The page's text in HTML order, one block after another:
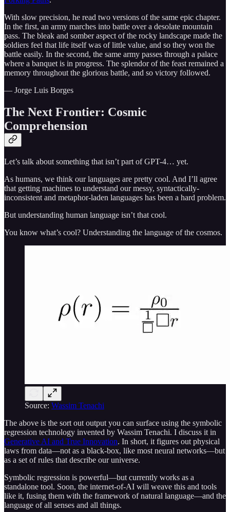
With slow precision, he read two versions of the same epic chapter.
In the first, an army marches into battle over a desolate mountain
pass. The bleak and somber aspect of the rocky landscape made the
soldiers feel that life itself was of little value, and so they won the
battle easily. In the second, the same army passes through a palace
where a banquet is in progress. The splendor of the feast remained a
memory throughout the glorious battle, and so victory followed.
— Jorge Luis Borges
The Next Frontier: Cosmic
Comprehension
Let’s talk about something that isn’t part of GPT-4… yet.
As humans, we think our languages are pretty cool. And I’ll agree
that getting machines to understand our messy, syntactically-
inconsistent and metaphor-laden languages has been a hard problem.
But understanding human language isn’t that cool.
You know what’s cool? Understanding the language of the cosmos.
Source: Wassim Tenachi
The above is the sort out output you can surface using the symbolic
regression technology invented by Wassim Tenachi. I discuss it in
Generative AI and True Innovation. In short, it figures out physical
laws from data—not as a black-box, like most neural networks—but
as a set of rules that describe our universe.
Symbolic regression is powerful—but currently works as a
standalone tool. Soon, the internet-of-AI will weave this and tools
like it, fusing them with the framework of natural language—and the
language of all senses and all things.